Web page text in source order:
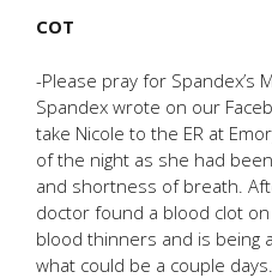
COT
-Please pray for Spandex’s
Spandex wrote on our
take Nicole to the ER at
of the night as she had
and shortness of breath.
doctor found a blood clot
blood thinners and is being
what could be a couple